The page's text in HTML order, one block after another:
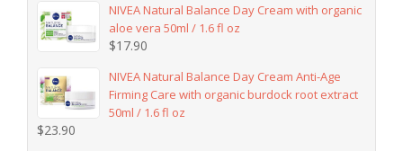
NIVEA Natural Balance Day Cream with organic
aloe vera 50ml / 1.6 fl oz
$17.90
NIVEA Natural Balance Day Cream Anti-Age
Firming Care with organic burdock root extract
50ml / 1.6 fl oz
$23.90